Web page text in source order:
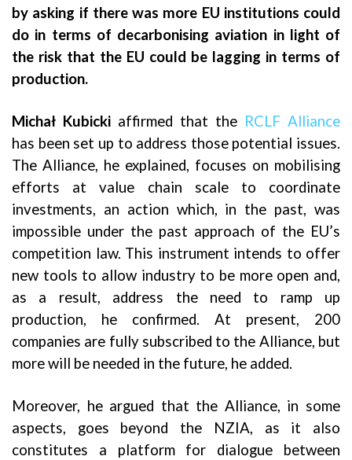
by asking if there was more EU institutions could
do in terms of decarbonising aviation in light of
the risk that the EU could be lagging in terms of
production.
Michał Kubicki affirmed that the RCLF Alliance
has been set up to address those potential issues.
The Alliance, he explained, focuses on mobilising
efforts at value chain scale to coordinate
investments, an action which, in the past, was
impossible under the past approach of the EU’s
competition law. This instrument intends to offer
new tools to allow industry to be more open and,
as a result, address the need to ramp up
production, he confirmed. At present, 200
companies are fully subscribed to the Alliance, but
more will be needed in the future, he added.
Moreover, he argued that the Alliance, in some
aspects, goes beyond the NZIA, as it also
constitutes a platform for dialogue between